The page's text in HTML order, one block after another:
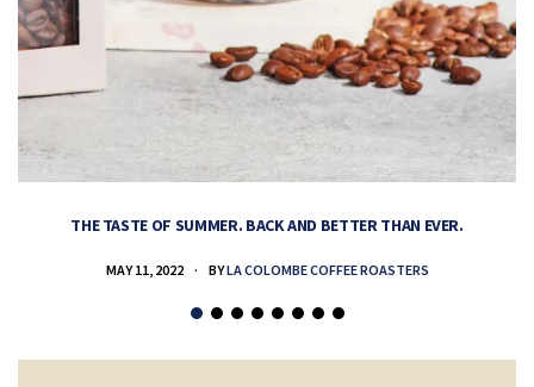
THE TASTE OF SUMMER. BACK AND BETTER THAN EVER.
MAY 11, 2022 BYLA COLOMBE COFFEE ROASTERS